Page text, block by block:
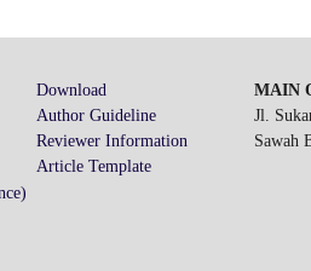
Download
Author Guideline
Reviewer Information
Article Template
MAIN
Jl.
Sawah